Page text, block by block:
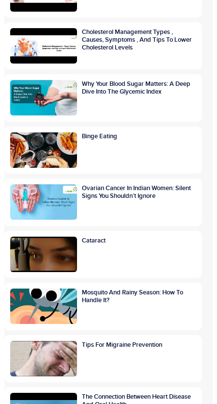
Cholesterol Management Types ,
Causes, Symptoms , And Tips To Lower
Cholesterol Levels
Why Your Blood Sugar Matters: A Deep
Dive Into The Glycemic Index
Binge Eating
Ovarian Cancer In Indian Women: Silent
Signs You Shouldn’t Ignore
Cataract
Mosquito And Rainy Season: How To
Handle It?
Tips For Migraine Prevention
The Connection Between Heart Disease